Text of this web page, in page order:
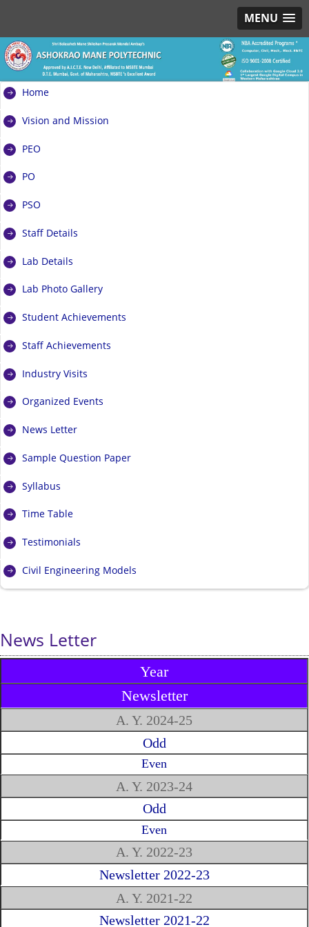
MENU
Home
Vision and Mission
PEO
PO
PSO
Staff Details
Lab Details
Lab Photo Gallery
Student Achievements
Staff Achievements
Industry Visits
Organized Events
News Letter
Sample Question Paper
Syllabus
Time Table
Testimonials
Civil Engineering Models
News Letter
Year
Newsletter
A. Y. 2024-25
Odd
Even
A. Y. 2023-24
Odd
Even
A. Y. 2022-23
Newsletter 2022-23
A. Y. 2021-22
Newsletter 2021-22